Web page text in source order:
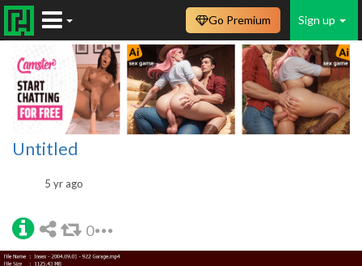
Sign up
Go Premium
Untitled
5 yr ago
0